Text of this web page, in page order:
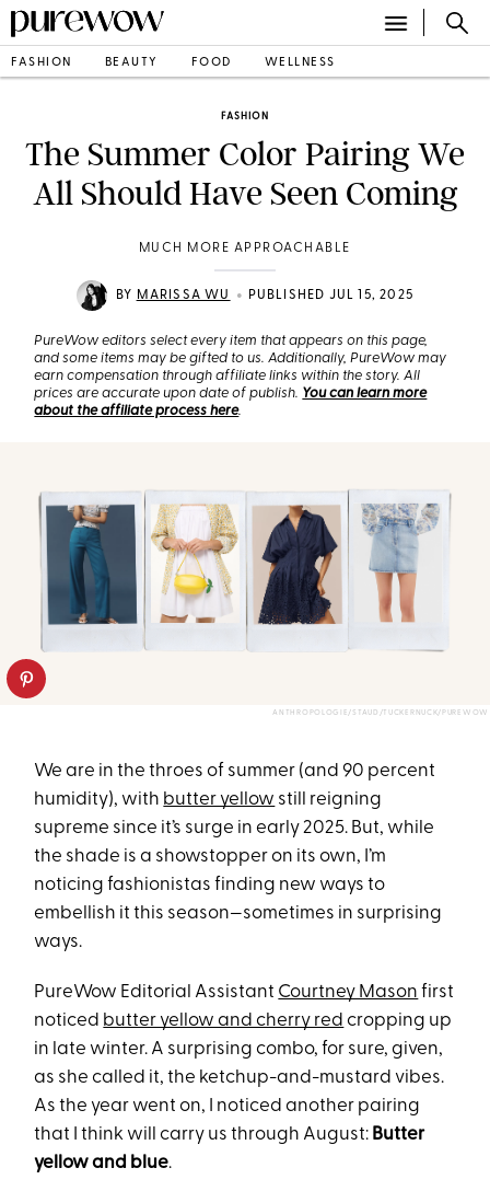
FASHION BEAUTY FOOD WELLNESS
FASHION
The Summer Color Pairing We
All Should Have Seen Coming
MUCH MORE APPROACHABLE
BY MARISSA WU • PUBLISHED JUL 15, 2025
PureWow editors select every item that appears on this page,
and some items may be gifted to us. Additionally, PureWow may
earn compensation through affiliate links within the story. All
prices are accurate upon date of publish. You can learn more
about the affiliate process here.
ANTHROPOLOGIE/STAUD/TUCKERNUCK/PUREWOW
We are in the throes of summer (and 90 percent
humidity), with butter yellow still reigning
supreme since it’s surge in early 2025. But, while
the shade is a showstopper on its own, I’m
noticing fashionistas finding new ways to
embellish it this season—sometimes in surprising
ways.
PureWow Editorial Assistant Courtney Mason first
noticed butter yellow and cherry red cropping up
in late winter. A surprising combo, for sure, given,
as she called it, the ketchup-and-mustard vibes.
As the year went on, I noticed another pairing
that I think will carry us through August: Butter
yellow and blue.